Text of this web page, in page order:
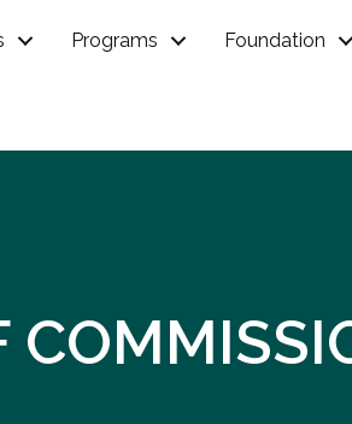
Programs Foundation